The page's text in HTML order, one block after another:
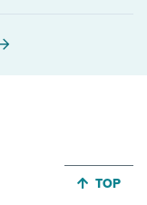
JUMP
TOP